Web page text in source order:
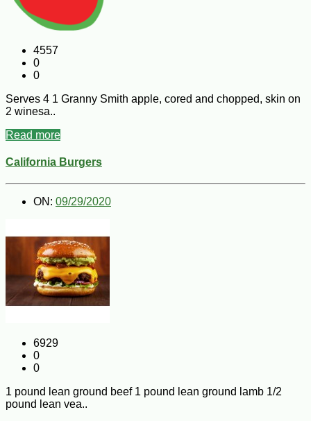
4557
0
0
Serves 4 1 Granny Smith apple, cored and chopped, skin on
2 winesa..
Read more
California Burgers
ON: 09/29/2020
6929
0
0
1 pound lean ground beef 1 pound lean ground lamb 1/2
pound lean vea..